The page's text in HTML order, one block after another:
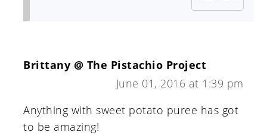
Brittany @ The Pistachio Project
June 01, 2016 at 1:39 pm
Anything with sweet potato puree has got
to be amazing!